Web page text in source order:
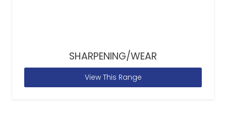
SHARPENING/WEAR
View This Range